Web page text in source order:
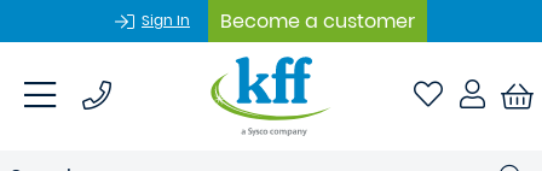
Sign In Become a customer